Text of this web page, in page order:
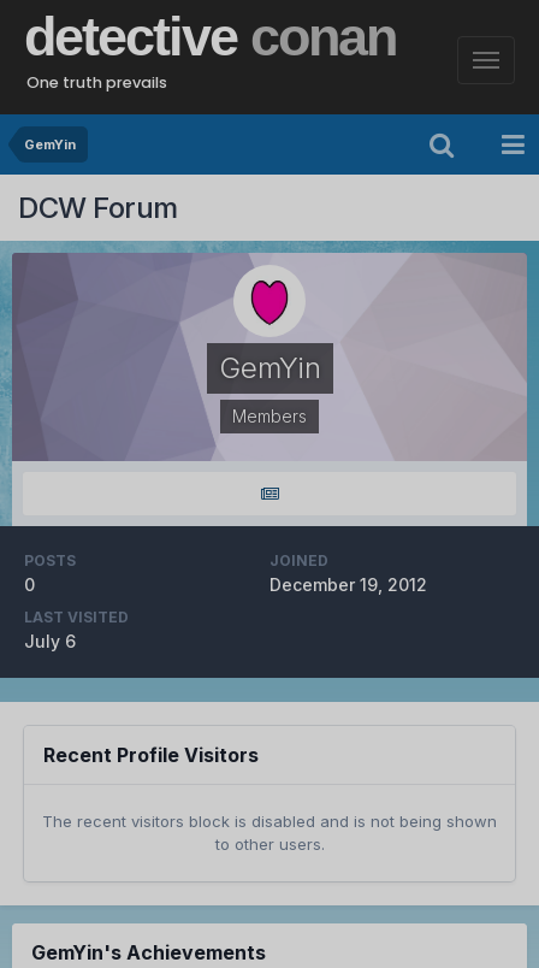
detective conan
One truth prevails
GemYin
DCW Forum
GemYin
Members
POSTS
0
JOINED
December 19, 2012
LAST VISITED
July 6
Recent Profile Visitors
The recent visitors block is disabled and is not being shown
to other users.
GemYin's Achievements